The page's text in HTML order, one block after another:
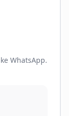
WhatsApp.